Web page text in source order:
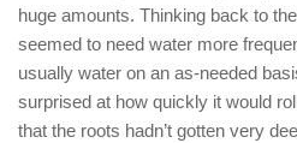
huge amounts. Thinking back to
seemed to need water more
usually water on an as-needed
surprised at how quickly it would
that the roots hadn’t gotten very